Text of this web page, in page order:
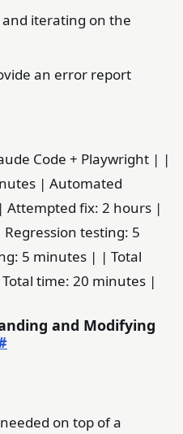
iterating on the
an error report
Code + Playwright | |
| Automated
fix: 2 hours |
testing: 5
5 minutes | | Total
time: 20 minutes |
and Modifying
on top of a